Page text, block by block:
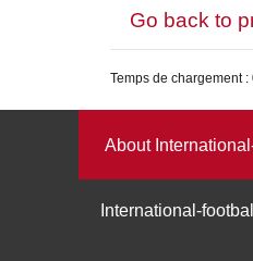
Go back to
Temps de chargement :
About
International-